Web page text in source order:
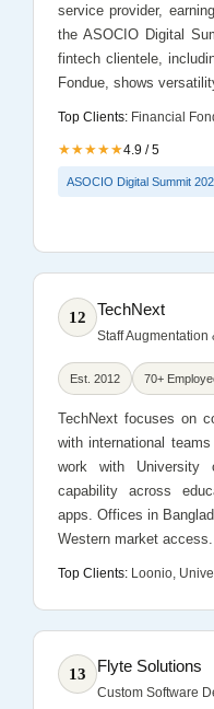
service provider,
the ASOCIO Digital
fintech clientele,
Fondue, shows
Top Clients:Financial
★★★★★4.9 / 5
ASOCIO Digital Summit
12 TechNext
Staff
Est. 2012 70+
TechNext focuses on
with international
work with University
capability across
apps. Offices in
Western market access.
Top Clients:Loonio,
13 Flyte Solutions
Custom Software